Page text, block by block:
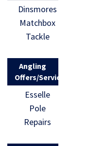
Dinsmores
Matchbox
Tackle
Angling
Offers/Services
Esselle
Pole
Repairs